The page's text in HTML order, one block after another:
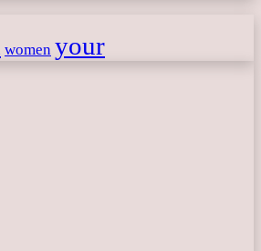
women your